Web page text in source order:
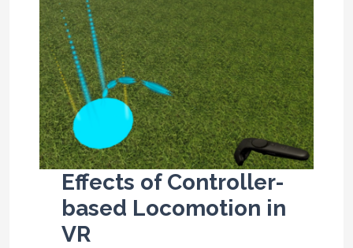
Effects of Controller-
based Locomotion in
VR